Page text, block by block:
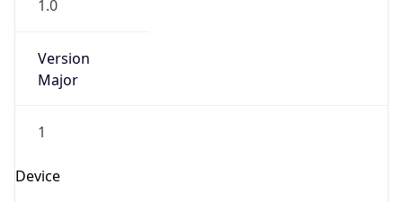
1.0
Version
Major
1
Device